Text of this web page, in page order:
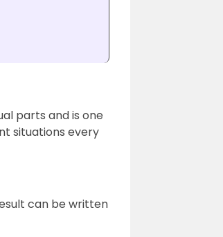
parts and is one
situations every
can be written